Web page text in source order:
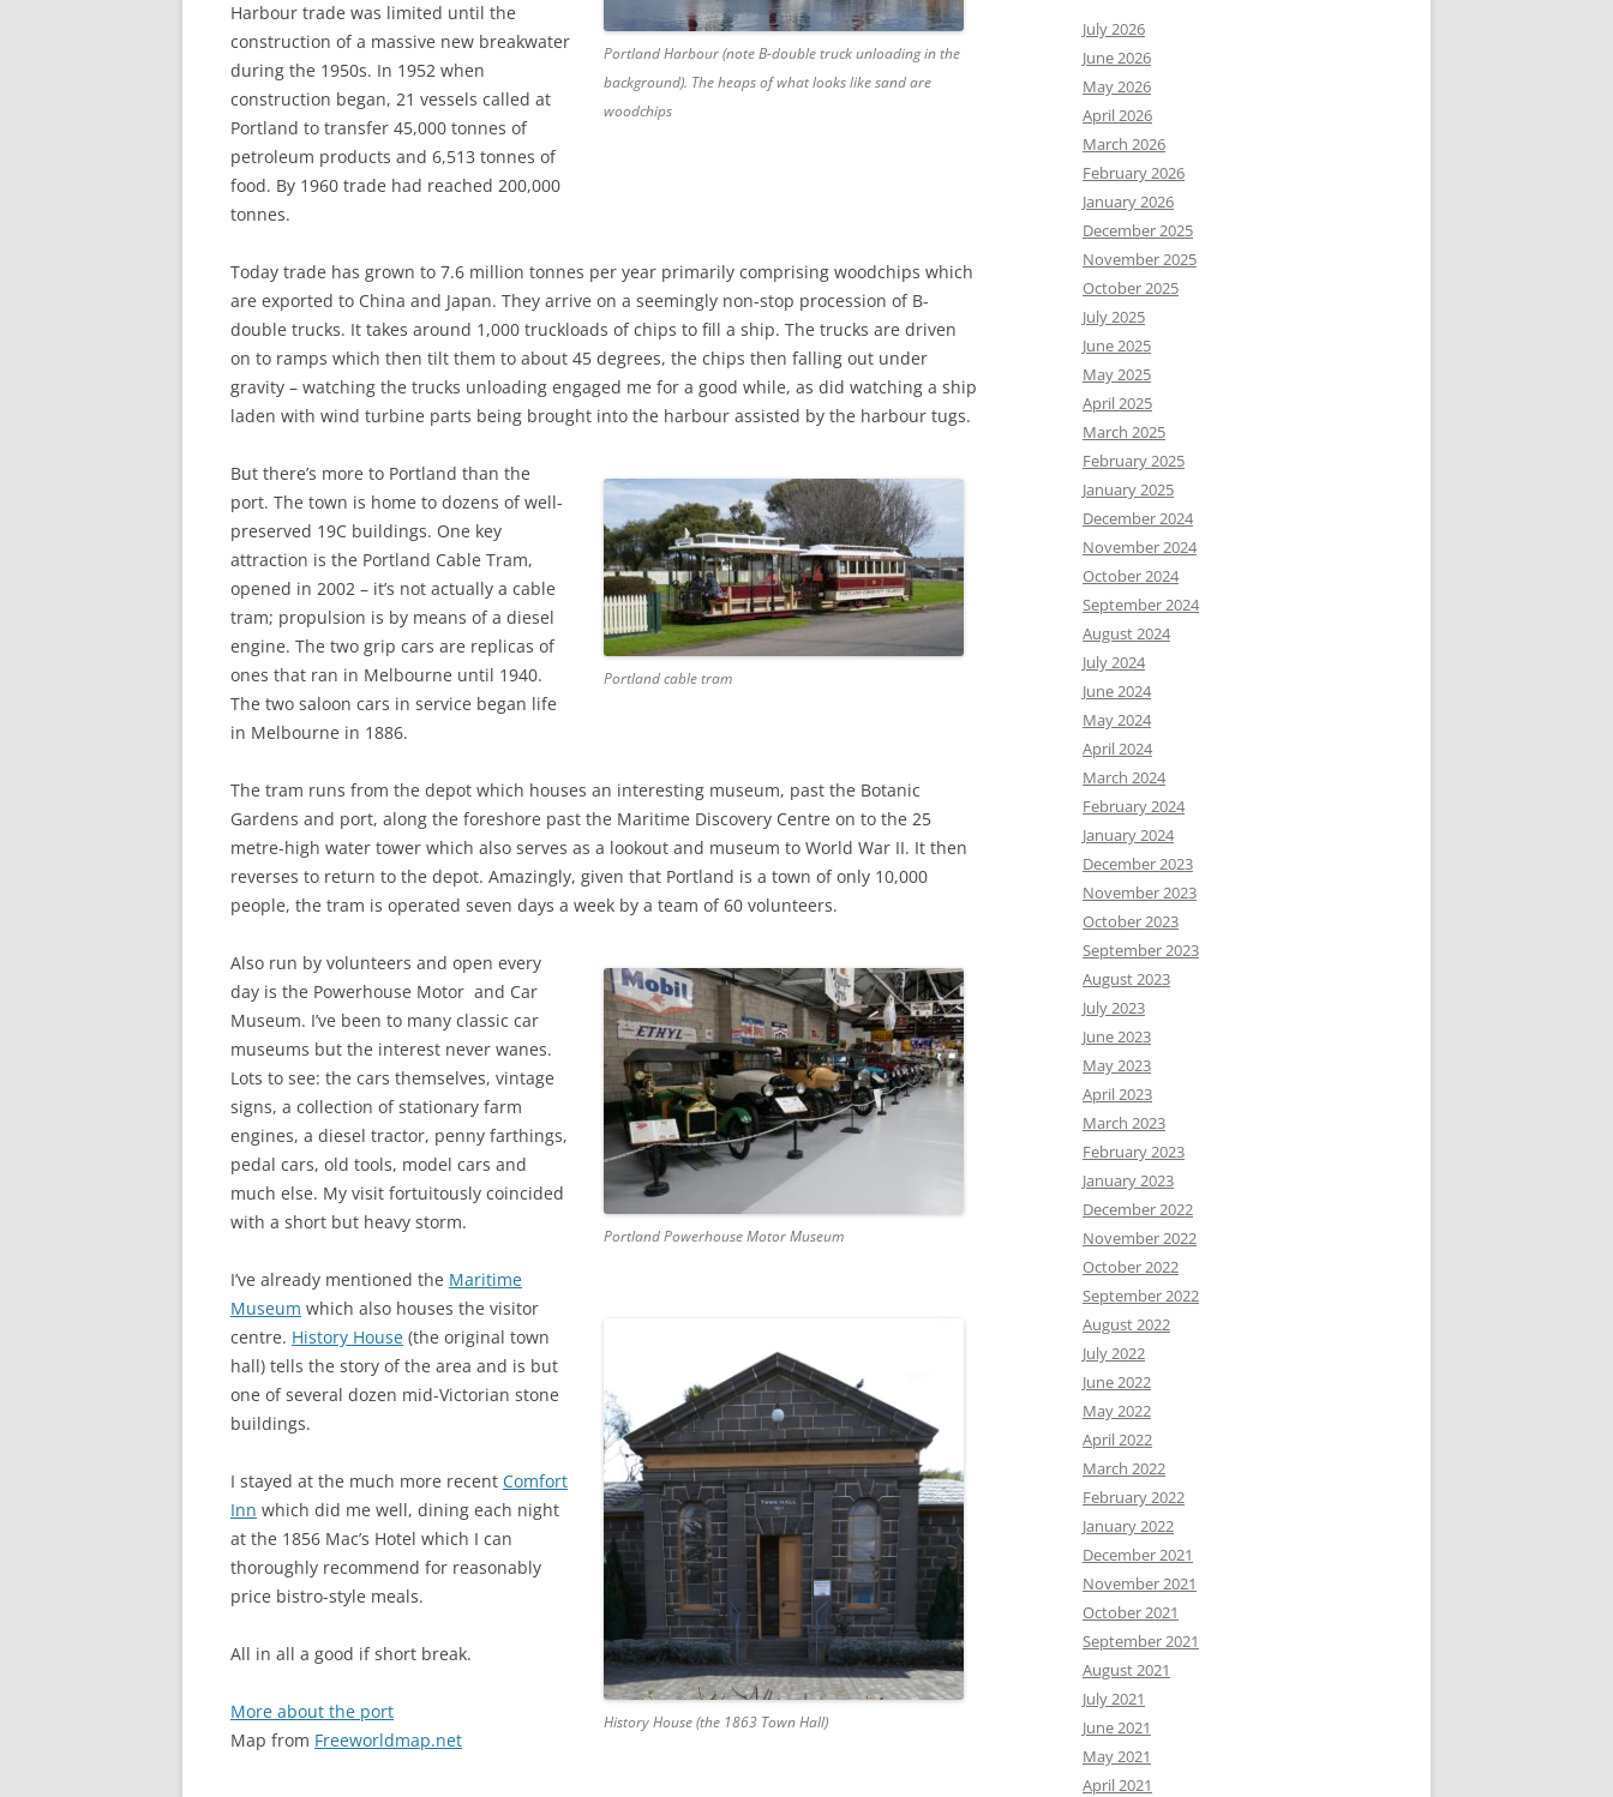
Portland Harbour (note B-double truck unloading in the
background). The heaps of what looks like sand are
woodchips
Harbour trade was limited until the
construction of a massive new breakwater
during the 1950s. In 1952 when
construction began, 21 vessels called at
Portland to transfer 45,000 tonnes of
petroleum products and 6,513 tonnes of
food. By 1960 trade had reached 200,000
tonnes.
Today trade has grown to 7.6 million tonnes per year primarily comprising woodchips which
are exported to China and Japan. They arrive on a seemingly non-stop procession of B-
double trucks. It takes around 1,000 truckloads of chips to fill a ship. The trucks are driven
on to ramps which then tilt them to about 45 degrees, the chips then falling out under
gravity – watching the trucks unloading engaged me for a good while, as did watching a ship
laden with wind turbine parts being brought into the harbour assisted by the harbour tugs.
Portland cable tram
But there’s more to Portland than the
port. The town is home to dozens of well-
preserved 19C buildings. One key
attraction is the Portland Cable Tram,
opened in 2002 – it’s not actually a cable
tram; propulsion is by means of a diesel
engine. The two grip cars are replicas of
ones that ran in Melbourne until 1940.
The two saloon cars in service began life
in Melbourne in 1886.
The tram runs from the depot which houses an interesting museum, past the Botanic
Gardens and port, along the foreshore past the Maritime Discovery Centre on to the 25
metre-high water tower which also serves as a lookout and museum to World War II. It then
reverses to return to the depot. Amazingly, given that Portland is a town of only 10,000
people, the tram is operated seven days a week by a team of 60 volunteers.
Portland Powerhouse Motor Museum
Also run by volunteers and open every
day is the Powerhouse Motor and Car
Museum. I’ve been to many classic car
museums but the interest never wanes.
Lots to see: the cars themselves, vintage
signs, a collection of stationary farm
engines, a diesel tractor, penny farthings,
pedal cars, old tools, model cars and
much else. My visit fortuitously coincided
with a short but heavy storm.
History House (the 1863 Town Hall)
I’ve already mentioned the Maritime
Museum which also houses the visitor
centre. History House (the original town
hall) tells the story of the area and is but
one of several dozen mid-Victorian stone
buildings.
I stayed at the much more recent Comfort
Inn which did me well, dining each night
at the 1856 Mac’s Hotel which I can
thoroughly recommend for reasonably
price bistro-style meals.
All in all a good if short break.
More about the port
Map from Freeworldmap.net
July 2026
June 2026
May 2026
April 2026
March 2026
February 2026
January 2026
December 2025
November 2025
October 2025
July 2025
June 2025
May 2025
April 2025
March 2025
February 2025
January 2025
December 2024
November 2024
October 2024
September 2024
August 2024
July 2024
June 2024
May 2024
April 2024
March 2024
February 2024
January 2024
December 2023
November 2023
October 2023
September 2023
August 2023
July 2023
June 2023
May 2023
April 2023
March 2023
February 2023
January 2023
December 2022
November 2022
October 2022
September 2022
August 2022
July 2022
June 2022
May 2022
April 2022
March 2022
February 2022
January 2022
December 2021
November 2021
October 2021
September 2021
August 2021
July 2021
June 2021
May 2021
April 2021